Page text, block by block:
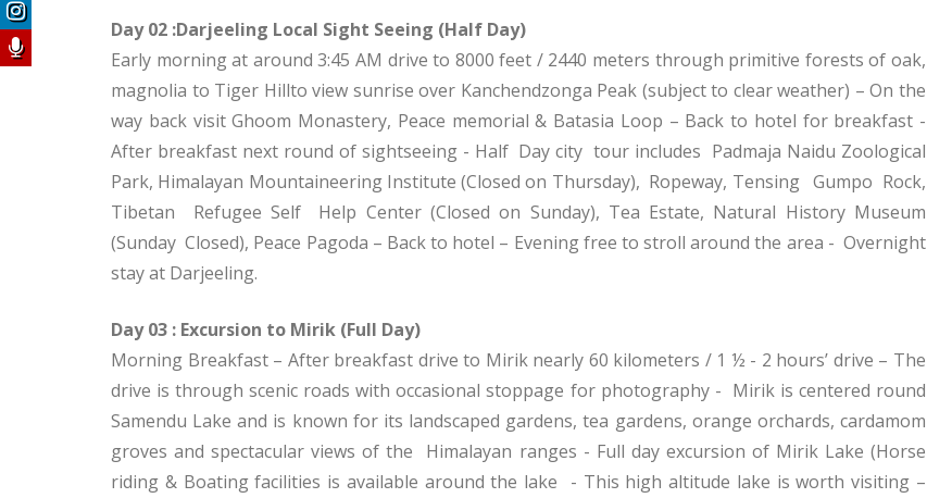
Day 02 :Darjeeling Local Sight Seeing (Half Day)
Early morning at around 3:45 AM drive to 8000 feet / 2440 meters through primitive forests of oak,
magnolia to Tiger Hillto view sunrise over Kanchendzonga Peak (subject to clear weather) – On the
way back visit Ghoom Monastery, Peace memorial & Batasia Loop – Back to hotel for breakfast -
After breakfast next round of sightseeing - Half Day city tour includes Padmaja Naidu Zoological
Park, Himalayan Mountaineering Institute (Closed on Thursday), Ropeway, Tensing Gumpo Rock,
Tibetan Refugee Self Help Center (Closed on Sunday), Tea Estate, Natural History Museum
(Sunday Closed), Peace Pagoda – Back to hotel – Evening free to stroll around the area - Overnight
stay at Darjeeling.
Day 03 : Excursion to Mirik (Full Day)
Morning Breakfast – After breakfast drive to Mirik nearly 60 kilometers / 1 ½ - 2 hours’ drive – The
drive is through scenic roads with occasional stoppage for photography - Mirik is centered round
Samendu Lake and is known for its landscaped gardens, tea gardens, orange orchards, cardamom
groves and spectacular views of the Himalayan ranges - Full day excursion of Mirik Lake (Horse
riding & Boating facilities is available around the lake - This high altitude lake is worth visiting –